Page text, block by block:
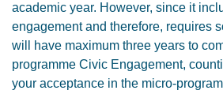
academic year. However, since it
engagement and therefore, requires
will have maximum three years to
programme Civic Engagement,
your acceptance in the micro-